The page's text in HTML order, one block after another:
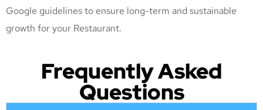
Google guidelines to ensure long-term and sustainable
growth for your Restaurant.
Frequently Asked
Questions